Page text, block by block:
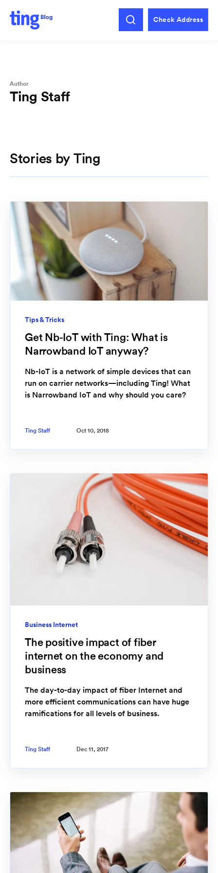
Check Address
Author
Ting Staff
Stories by Ting
Tips & Tricks
Get Nb-IoT with Ting: What is
Narrowband IoT anyway?
Nb-IoT is a network of simple devices that can
run on carrier networks—including Ting! What
is Narrowband IoT and why should you care?
Ting Staff Oct 10, 2018
Business Internet
The positive impact of fiber
internet on the economy and
business
The day-to-day impact of fiber Internet and
more efficient communications can have huge
ramifications for all levels of business.
Ting Staff Dec 11, 2017